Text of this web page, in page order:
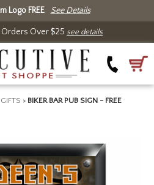
Logo FREE See Details
Over $25 see details
> BIKER BAR PUB SIGN - FREE